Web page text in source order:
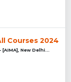
Courses 2024
New Delhi...